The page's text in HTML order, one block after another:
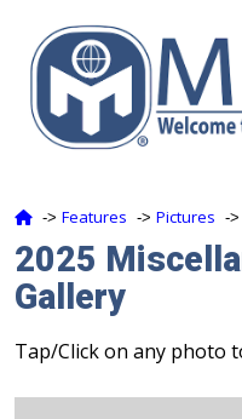
‑> Features ‑> Pictures ‑>
2025
Gallery
Tap/Click on any photo